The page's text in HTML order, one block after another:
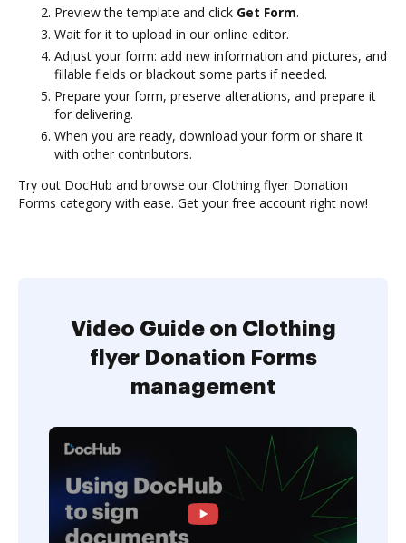
Preview the template and click Get Form.
Wait for it to upload in our online editor.
Adjust your form: add new information and pictures, and
fillable fields or blackout some parts if needed.
Prepare your form, preserve alterations, and prepare it
for delivering.
When you are ready, download your form or share it
with other contributors.
Try out DocHub and browse our Clothing flyer Donation
Forms category with ease. Get your free account right now!
Video Guide on Clothing
flyer Donation Forms
management